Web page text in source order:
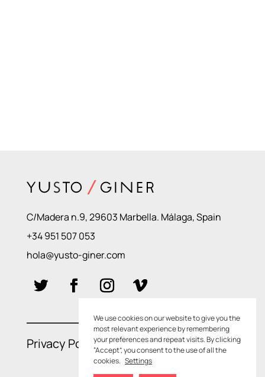
C/Madera n.9, 29603 Marbella. Málaga, Spain
+34 951 507 053
hola@yusto-giner.com
Privacy Policies–Cookie Policies
We use cookies on our website to give you the
most relevant experience by remembering
your preferences and repeat visits. By clicking
“Accept”, you consent to the use of all the
cookies. Settings